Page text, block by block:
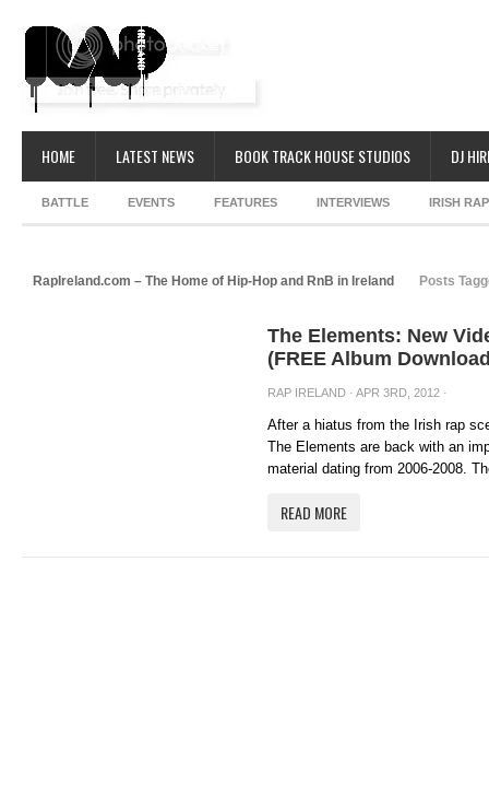
HOME LATEST NEWS BOOK TRACK HOUSE STUDIOS DJ
BATTLE EVENTS FEATURES INTERVIEWS IRISH
RapIreland.com – The Home of Hip-Hop and RnB in Ireland Posts
The Elements: New
(FREE Album
RAP IRELAND · APR 3RD, 2012 ·
After a hiatus from the Irish rap
The Elements are back with an
material dating from 2006-2008.
READ MORE